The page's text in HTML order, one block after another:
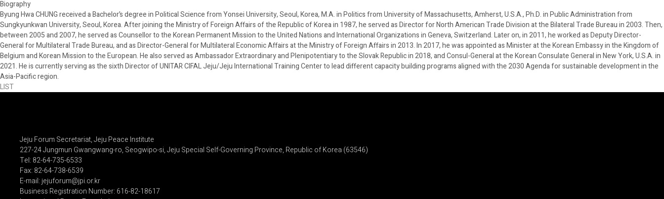
Biography
Byung Hwa CHUNG received a Bachelor’s degree in Political Science from Yonsei University, Seoul, Korea, M.A. in Politics from University of Massachusetts, Amherst, U.S.A., Ph.D. in Public Administration from
Sungkyunkwan University, Seoul, Korea. After joining the Ministry of Foreign Affairs of the Republic of Korea in 1987, he served as Director for North American Trade Division at the Bilateral Trade Bureau in 2003. Then,
between 2005 and 2007, he served as Counsellor to the Korean Permanent Mission to the United Nations and International Organizations in Geneva, Switzerland. Later on, in 2011, he worked as Deputy Director-
General for Multilateral Trade Bureau, and as Director-General for Multilateral Economic Affairs at the Ministry of Foreign Affairs in 2013. In 2017, he was appointed as Minister at the Korean Embassy in the Kingdom of
Belgium and Korean Mission to the European. He also served as Ambassador Extraordinary and Plenipotentiary to the Slovak Republic in 2018, and Consul-General at the Korean Consulate General in New York, U.S.A. in
2021. He is currently serving as the sixth Director of UNITAR CIFAL Jeju/Jeju International Training Center to lead different capacity building programs aligned with the 2030 Agenda for sustainable development in the
Asia-Pacific region.
LIST
Jeju Forum Secretariat, Jeju Peace Institute
227-24 Jungmun Gwangwang-ro, Seogwipo-si, Jeju Special Self-Governing Province, Republic of Korea (63546)
Tel: 82-64-735-6533
Fax: 82-64-738-6539
E-mail: jejuforum@jpi.or.kr
Business Registration Number: 616-82-18617